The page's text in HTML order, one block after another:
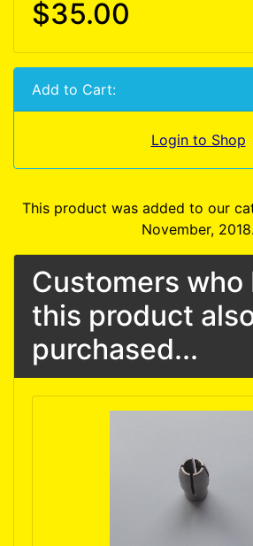
$35.00
Add to Cart:
Login to Shop
This product was added to our
November, 2018.
Customers who
this product
purchased...